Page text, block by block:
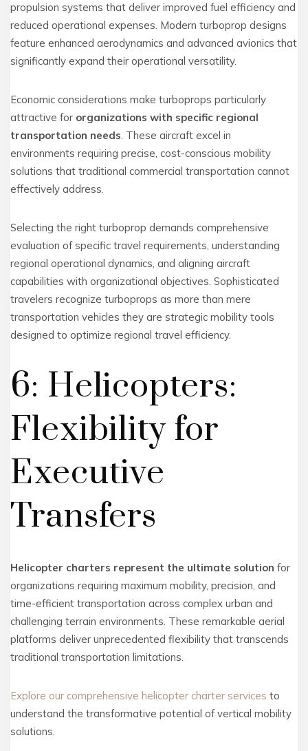
propulsion systems that deliver improved fuel efficiency and
reduced operational expenses. Modern turboprop designs
feature enhanced aerodynamics and advanced avionics that
significantly expand their operational versatility.
Economic considerations make turboprops particularly
attractive for organizations with specific regional
transportation needs. These aircraft excel in
environments requiring precise, cost-conscious mobility
solutions that traditional commercial transportation cannot
effectively address.
Selecting the right turboprop demands comprehensive
evaluation of specific travel requirements, understanding
regional operational dynamics, and aligning aircraft
capabilities with organizational objectives. Sophisticated
travelers recognize turboprops as more than mere
transportation vehicles they are strategic mobility tools
designed to optimize regional travel efficiency.
6: Helicopters:
Flexibility for
Executive
Transfers
Helicopter charters represent the ultimate solution for
organizations requiring maximum mobility, precision, and
time-efficient transportation across complex urban and
challenging terrain environments. These remarkable aerial
platforms deliver unprecedented flexibility that transcends
traditional transportation limitations.
Explore our comprehensive helicopter charter services to
understand the transformative potential of vertical mobility
solutions.